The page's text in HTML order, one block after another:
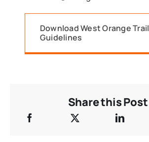
Download West Orange Trail
Guidelines
Share this Post